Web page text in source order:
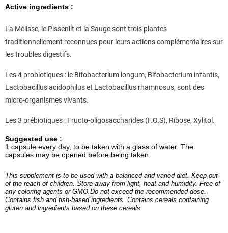
Active ingredients :
La Mélisse, le Pissenlit et la Sauge sont trois plantes
traditionnellement reconnues pour leurs actions complémentaires sur
les troubles digestifs.
Les 4 probiotiques : le Bifobacterium longum, Bifobacterium infantis,
Lactobacillus acidophilus et Lactobacillus rhamnosus, sont des
micro-organismes vivants.
Les 3 prébiotiques : Fructo-oligosaccharides (F.O.S), Ribose, Xylitol.
Suggested use :
1 capsule every day, to be taken with a glass of water. The
capsules may be opened before being taken.
This supplement is to be used with a balanced and varied diet. Keep out
of the reach of children. Store away from light, heat and humidity. Free of
any coloring agents or GMO.Do not exceed the recommended dose.
Contains fish and fish-based ingredients. Contains cereals containing
gluten and ingredients based on these cereals.